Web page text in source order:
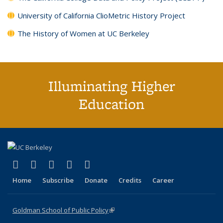
University of California ClioMetric History Project
The History of Women at UC Berkeley
Illuminating Higher
Education
X (formerly Twitter)
(link is external)
LinkedIn
(link is external)
YouTube
(link is external)
Instagram
(link is external)
Home Subscribe Donate Credits Career
Goldman School of Public Policy(link is external)